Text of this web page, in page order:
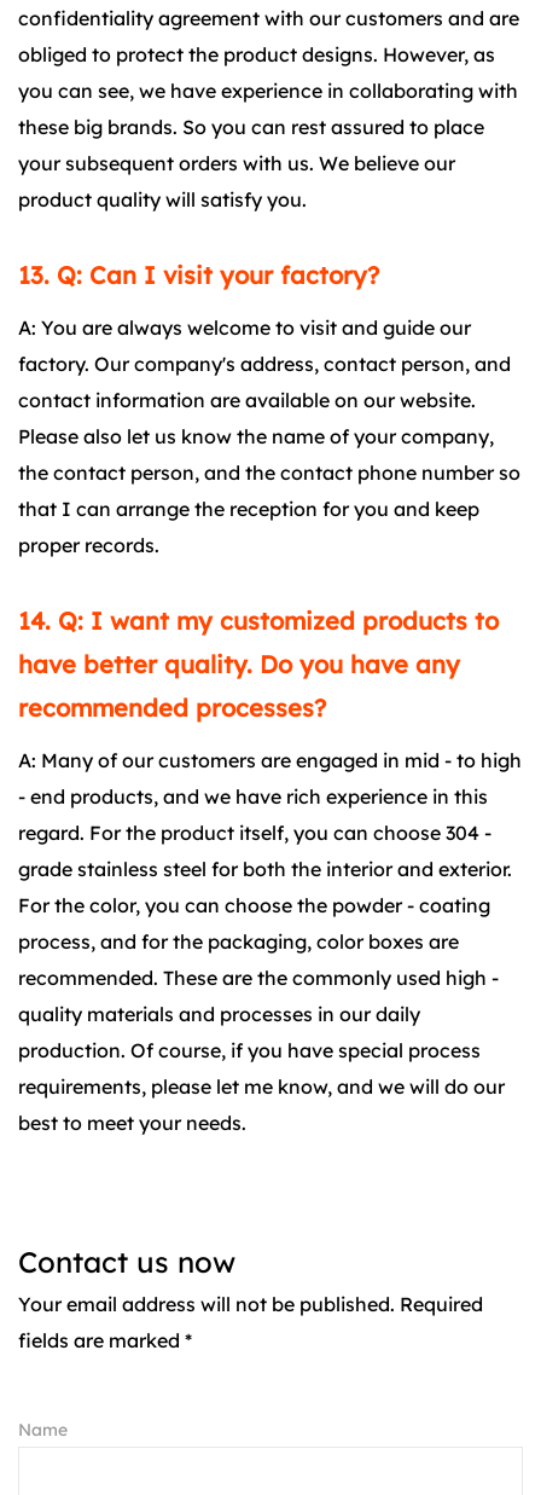
confidentiality agreement with our customers and are
obliged to protect the product designs. However, as
you can see, we have experience in collaborating with
these big brands. So you can rest assured to place
your subsequent orders with us. We believe our
product quality will satisfy you.
13. Q: Can I visit your factory?
A: You are always welcome to visit and guide our
factory. Our company's address, contact person, and
contact information are available on our website.
Please also let us know the name of your company,
the contact person, and the contact phone number so
that I can arrange the reception for you and keep
proper records.
14. Q: I want my customized products to
have better quality. Do you have any
recommended processes?
A: Many of our customers are engaged in mid - to high
- end products, and we have rich experience in this
regard. For the product itself, you can choose 304 -
grade stainless steel for both the interior and exterior.
For the color, you can choose the powder - coating
process, and for the packaging, color boxes are
recommended. These are the commonly used high -
quality materials and processes in our daily
production. Of course, if you have special process
requirements, please let me know, and we will do our
best to meet your needs.
Contact us now
Your email address will not be published. Required
fields are marked *
Name